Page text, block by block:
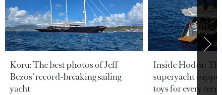
Koru: The best photos of Jeff
Bezos’ record-breaking sailing
yacht
Inside Hodor:
superyacht
toys for every